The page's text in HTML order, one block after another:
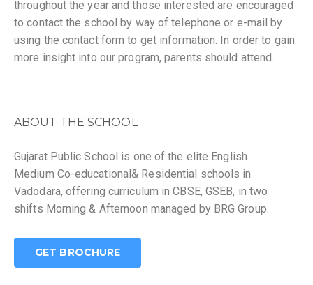
throughout the year and those interested are encouraged
to contact the school by way of telephone or e-mail by
using the contact form to get information. In order to gain
more insight into our program, parents should attend.
ABOUT THE SCHOOL
Gujarat Public School is one of the elite English
Medium Co-educational& Residential schools in
Vadodara, offering curriculum in CBSE, GSEB, in two
shifts Morning & Afternoon managed by BRG Group.
GET BROCHURE